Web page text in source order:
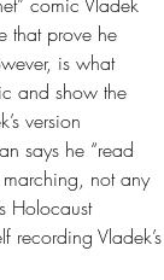
that prove he
is what
and show the
version
says he “read
marching, not any
Holocaust
recording Vladek’s